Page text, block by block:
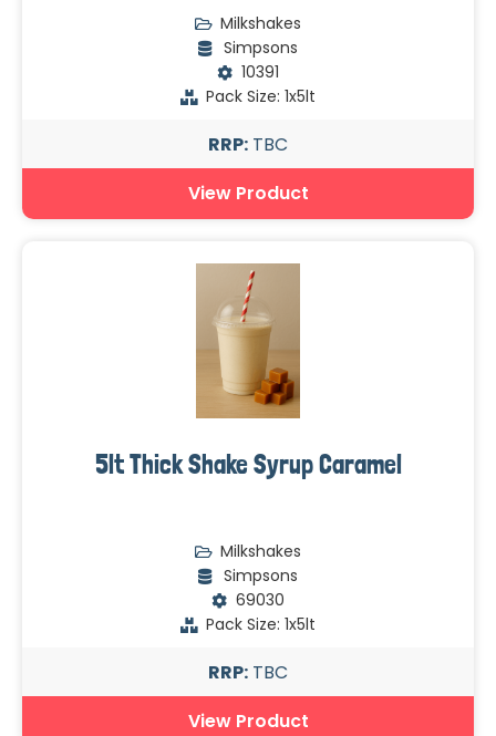
Milkshakes
Simpsons
10391
Pack Size: 1x5lt
RRP: TBC
View Product
5lt Thick Shake Syrup Caramel
Milkshakes
Simpsons
69030
Pack Size: 1x5lt
RRP: TBC
View Product